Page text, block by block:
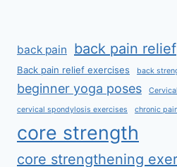
back pain back pain relief
Back pain relief exercises back
beginner yoga poses
cervical spondylosis exercises chronic
core strength
core strengthening